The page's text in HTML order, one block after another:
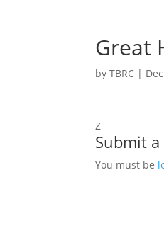
Great
byTBRC |
Z
Submit
You must be